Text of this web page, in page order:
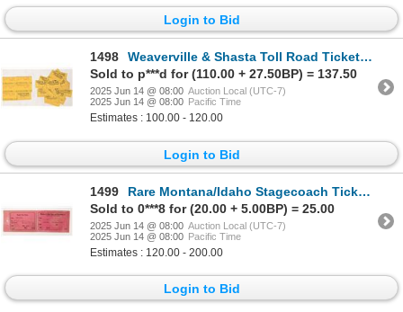
Login to Bid
1498
Weaverville & Shasta Toll Road Tickets [195988]
Sold to p***d for (110.00 + 27.50BP) = 137.50
2025 Jun 14 @ 08:00 Auction Local (UTC-7)
2025 Jun 14 @ 08:00 Pacific Time
Estimates : 100.00 - 120.00
Login to Bid
1499
Rare Montana/Idaho Stagecoach Tickets [193600]
Sold to 0***8 for (20.00 + 5.00BP) = 25.00
2025 Jun 14 @ 08:00 Auction Local (UTC-7)
2025 Jun 14 @ 08:00 Pacific Time
Estimates : 120.00 - 200.00
Login to Bid